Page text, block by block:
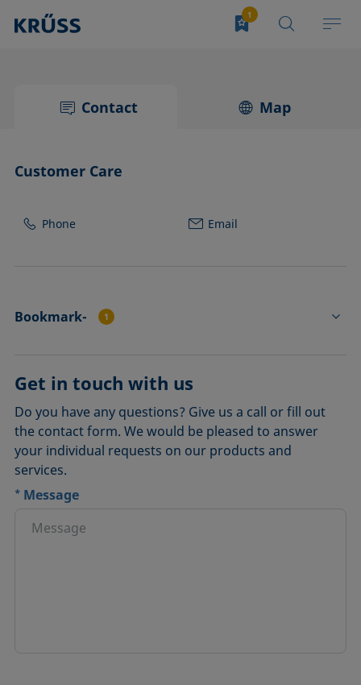
Contact Map
Customer Care
Phone Email
Bookmark- 1
Get in touch with us
Do you have any questions? Give us a call or fill out
the contact form. We would be pleased to answer
your individual requests on our products and
services.
* Message